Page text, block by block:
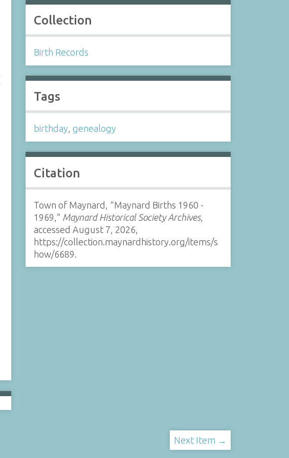
Collection
Birth Records
Tags
birthday,genealogy
Citation
Town of Maynard, “Maynard Births 1960 -
1969,” Maynard Historical Society Archives,
accessed August 7, 2026,
https://collection.maynardhistory.org/items/s
how/6689
Next Item →